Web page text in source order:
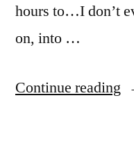
hours to…I don’t
on, into …
Continue reading